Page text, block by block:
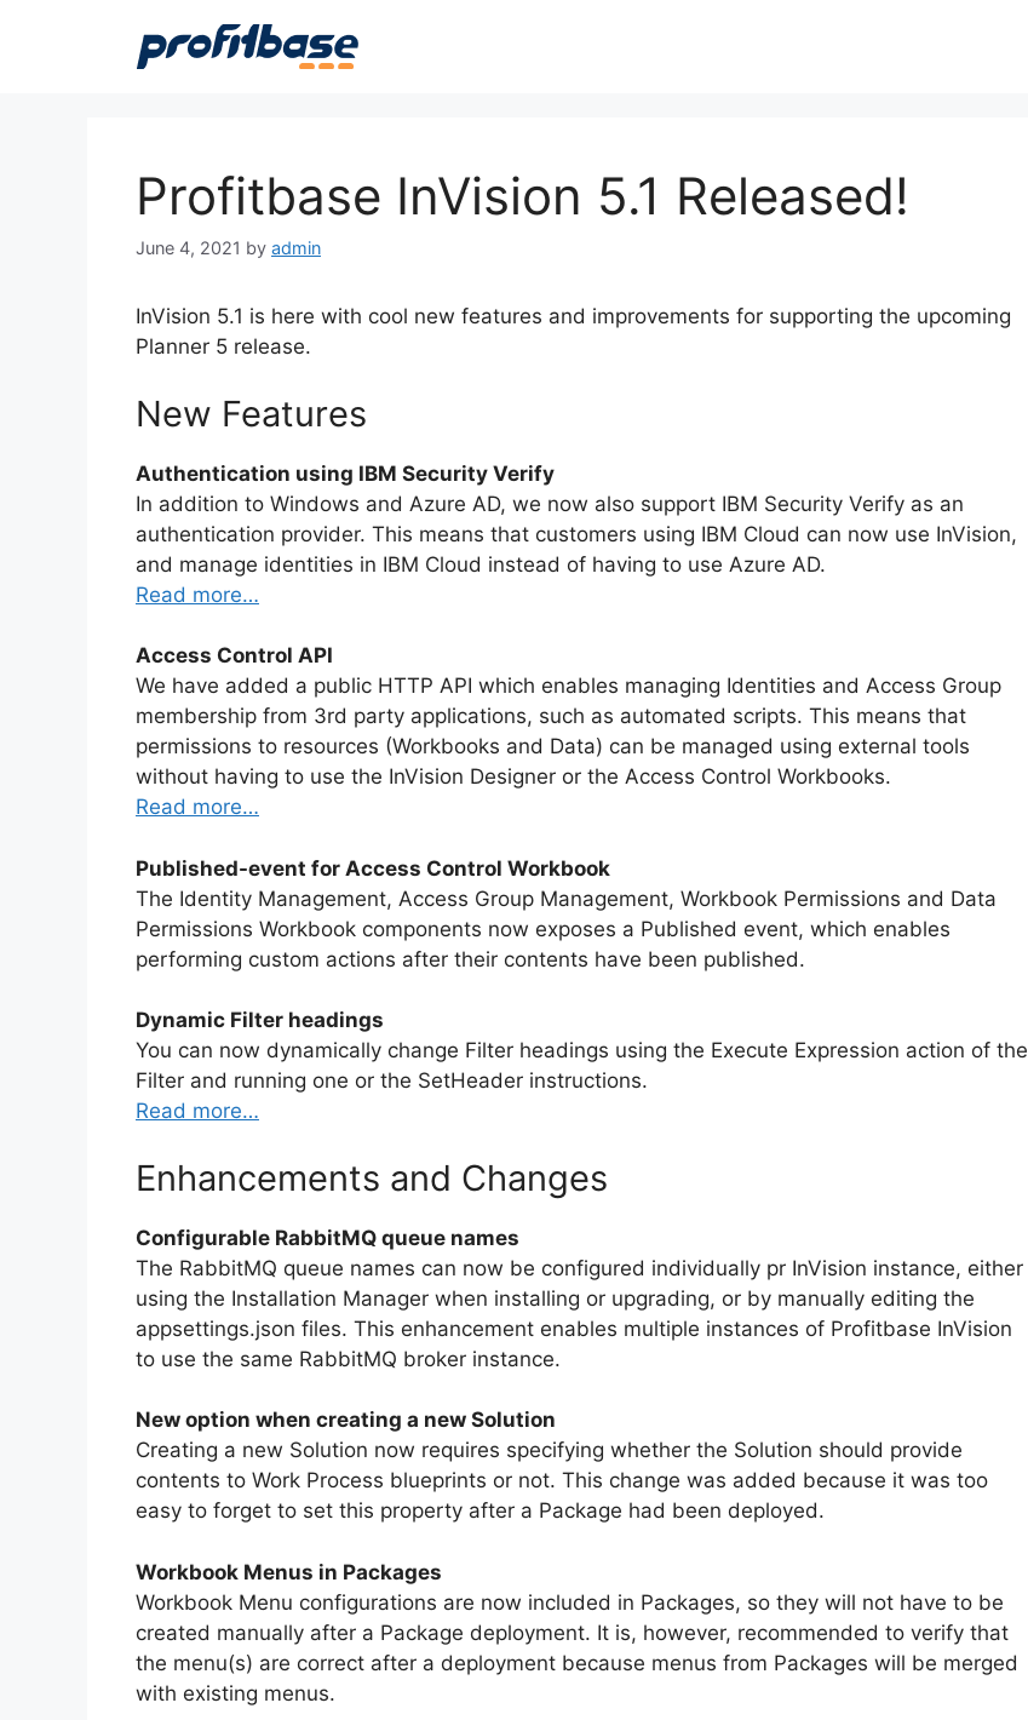
Profitbase InVision 5.1 Released!
June 4, 2021 by admin
InVision 5.1 is here with cool new features and improvements for supporting the upcoming
Planner 5 release.
New Features
Authentication using IBM Security Verify
In addition to Windows and Azure AD, we now also support IBM Security Verify as an
authentication provider. This means that customers using IBM Cloud can now use InVision,
and manage identities in IBM Cloud instead of having to use Azure AD.
Read more…
Access Control API
We have added a public HTTP API which enables managing Identities and Access Group
membership from 3rd party applications, such as automated scripts. This means that
permissions to resources (Workbooks and Data) can be managed using external tools
without having to use the InVision Designer or the Access Control Workbooks.
Read more…
Published-event for Access Control Workbook
The Identity Management, Access Group Management, Workbook Permissions and Data
Permissions Workbook components now exposes a Published event, which enables
performing custom actions after their contents have been published.
Dynamic Filter headings
You can now dynamically change Filter headings using the Execute Expression action of the
Filter and running one or the SetHeader instructions.
Read more…
Enhancements and Changes
Configurable RabbitMQ queue names
The RabbitMQ queue names can now be configured individually pr InVision instance, either
using the Installation Manager when installing or upgrading, or by manually editing the
appsettings.json files. This enhancement enables multiple instances of Profitbase InVision
to use the same RabbitMQ broker instance.
New option when creating a new Solution
Creating a new Solution now requires specifying whether the Solution should provide
contents to Work Process blueprints or not. This change was added because it was too
easy to forget to set this property after a Package had been deployed.
Workbook Menus in Packages
Workbook Menu configurations are now included in Packages, so they will not have to be
created manually after a Package deployment. It is, however, recommended to verify that
the menu(s) are correct after a deployment because menus from Packages will be merged
with existing menus.